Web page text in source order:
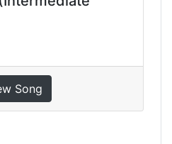
Song